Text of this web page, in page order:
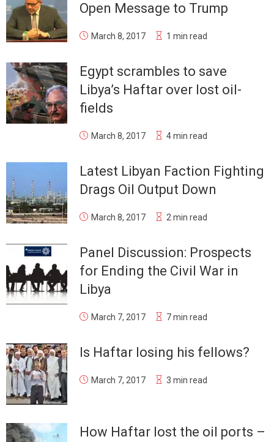
Open Message to Trump
March 8, 2017 1 min read
Egypt scrambles to save
Libya’s Haftar over lost oil-
fields
March 8, 2017 4 min read
Latest Libyan Faction Fighting
Drags Oil Output Down
March 8, 2017 2 min read
Panel Discussion: Prospects
for Ending the Civil War in
Libya
March 7, 2017 7 min read
Is Haftar losing his fellows?
March 7, 2017 3 min read
How Haftar lost the oil ports –